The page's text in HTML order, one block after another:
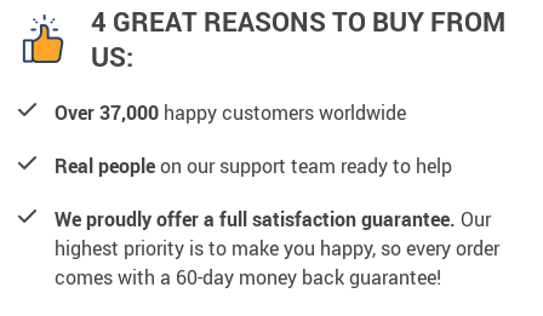
4 GREAT REASONS TO BUY FROM
US:
Over 37,000 happy customers worldwide
Real peopleon our support team ready to help
We proudly offer a full satisfaction guarantee. Our
highest priority is to make you happy, so every order
comes with a 60-day money back guarantee!